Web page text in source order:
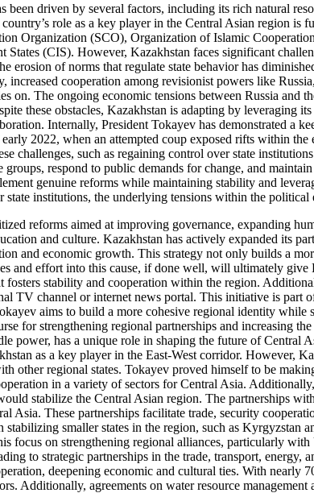
been driven by several factors, including its rich natural
role as a key player in the Central Asian region is
Organization (SCO), Organization of Islamic
(CIS). However, Kazakhstan faces significant
erosion of norms that regulate state behavior has
cooperation among revisionist powers like
on. The ongoing economic tensions between Russia and
these obstacles, Kazakhstan is adapting by leveraging
Internally, President Tokayev has demonstrated a
2022, when an attempted coup exposed rifts within
challenges, such as regaining control over state
respond to public demands for change, and
genuine reforms while maintaining stability and
institutions, the underlying tensions within the
reforms aimed at improving governance, expanding
and culture. Kazakhstan has actively expanded its
and economic growth. This strategy not only builds a
and effort into this cause, if done well, will ultimately
stability and cooperation within the region.
TV channel or internet news portal. This initiative is part
aims to build a more cohesive regional identity
for strengthening regional partnerships and increasing
power, has a unique role in shaping the future of Central
as a key player in the East-West corridor. However,
other regional states. Tokayev proved himself to be
in a variety of sectors for Central Asia.
stabilize the Central Asian region. The partnerships
Asia. These partnerships facilitate trade, security
smaller states in the region, such as Kyrgyzstan
focus on strengthening regional alliances, particularly
to strategic partnerships in the trade, transport,
deepening economic and cultural ties. With
Additionally, agreements on water resource